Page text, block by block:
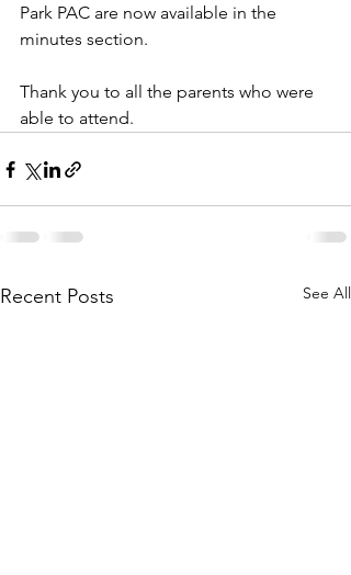
Park PAC are now available in the
minutes section.
Thank you to all the parents who were
able to attend.
Recent Posts See All